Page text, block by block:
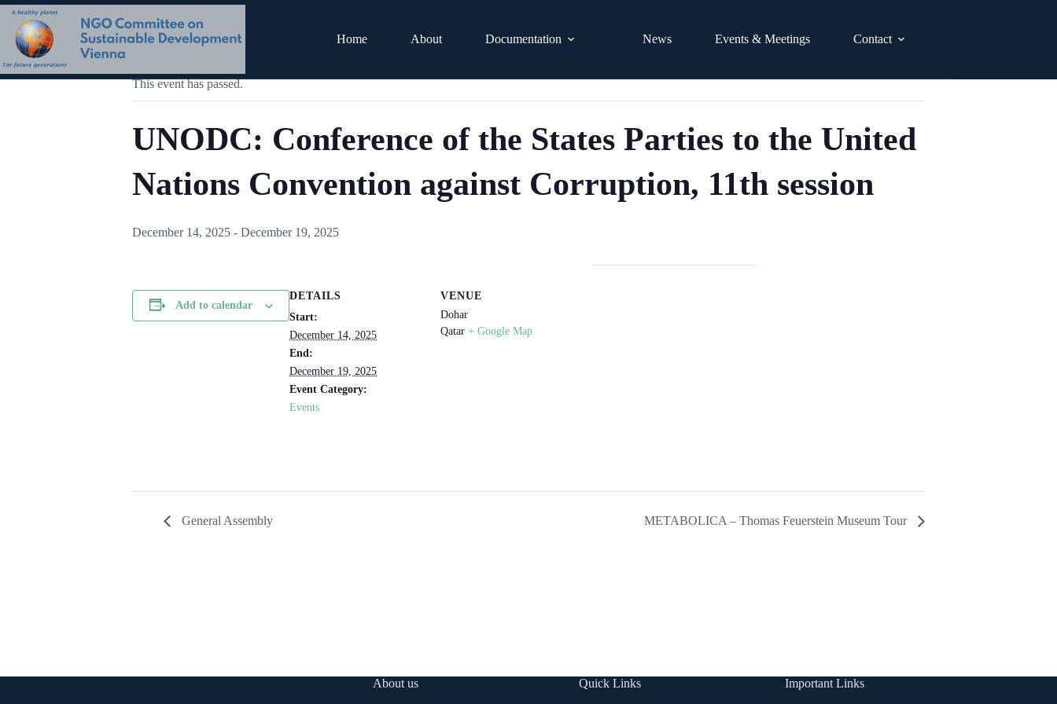
Skip
content
Home About Documentation News Events & Meetings Contact
« All Events
This event has passed.
UNODC: Conference of the States Parties to the United
Nations Convention against Corruption, 11th session
December 14, 2025 - December 19, 2025
Add to calendar
DETAILS
Start:
December 14, 2025
End:
December 19, 2025
Event Category:
Events
VENUE
Dohar
Qatar + Google Map
General Assembly METABOLICA – Thomas Feuerstein Museum Tour
About us
Quick Links
Important Links